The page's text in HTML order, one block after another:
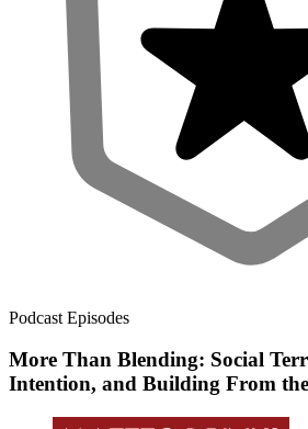
Podcast Episodes
More Than Blending: Social
Intention, and Building From